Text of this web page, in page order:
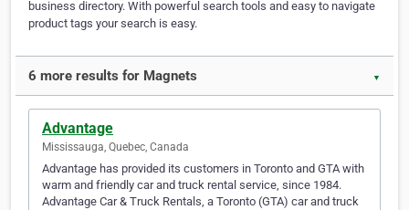
business directory. With powerful search tools and easy to navigate
product tags your search is easy.
6 more results for Magnets ▼
Advantage
Mississauga, Quebec, Canada
Advantage has provided its customers in Toronto and GTA with
warm and friendly car and truck rental service, since 1984.
Advantage Car & Truck Rentals, a Toronto (GTA) car and truck